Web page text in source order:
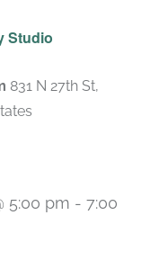
Studio
831 N 27th St,
5:00 pm - 7:00